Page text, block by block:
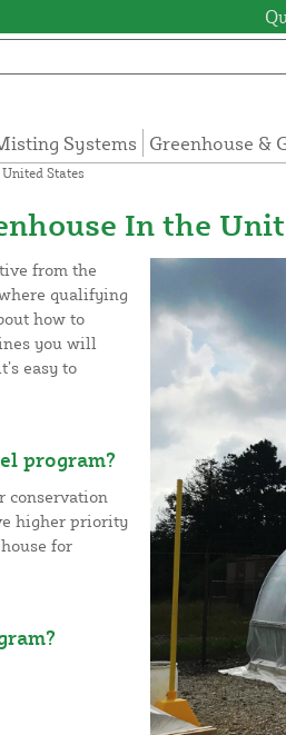
Systems Greenhouse &
States
In the
from the
qualifying
how to
you will
easy to
program?
conservation
higher priority
for